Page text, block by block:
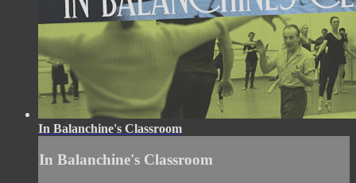
In Balanchine's Classroom
In Balanchine's Classroom